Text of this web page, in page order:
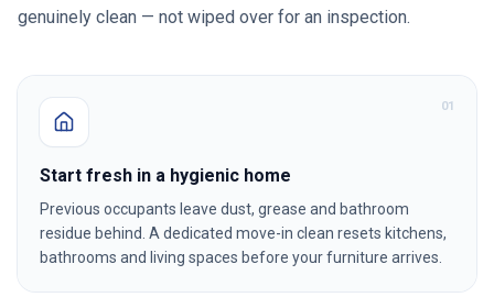
genuinely clean — not wiped over for an inspection.
01
Start fresh in a hygienic home
Previous occupants leave dust, grease and bathroom
residue behind. A dedicated move-in clean resets kitchens,
bathrooms and living spaces before your furniture arrives.